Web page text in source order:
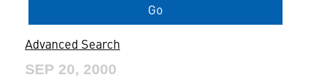
Go
Advanced Search
SEP 20, 2000